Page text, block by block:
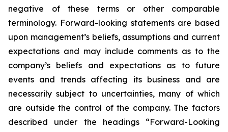
negative of these terms or other comparable
terminology. Forward-looking statements are based
upon management’s beliefs, assumptions and current
expectations and may include comments as to the
company’s beliefs and expectations as to future
events and trends affecting its business and are
necessarily subject to uncertainties, many of which
are outside the control of the company. The factors
described under the headings “Forward-Looking